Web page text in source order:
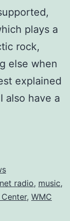
plays a
rock,
else when
explained
also have a
radio, music,
, WMC